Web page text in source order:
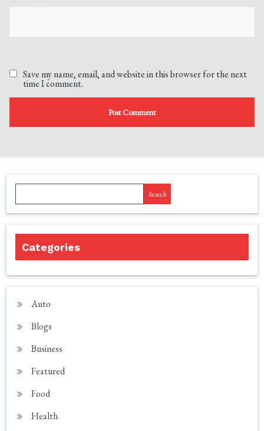
Save my name, email, and website in this browser for the next
time I comment.
Search
Categories
Auto
Blogs
Business
Featured
Food
Health